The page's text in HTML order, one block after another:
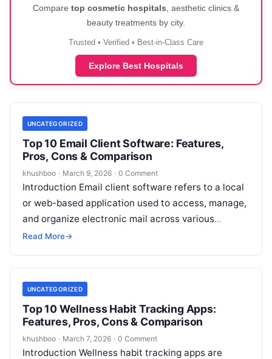
Compare top cosmetic hospitals , aesthetic clinics &
beauty treatments by city.
Trusted • Verified • Best-in-Class Care
Explore Best Hospitals
UNCATEGORIZED
Top 10 Email Client Software: Features,
Pros, Cons & Comparison
khushboo · March 9, 2026 · 0 Comment
Introduction Email client software refers to a local
or web-based application used to access, manage,
and organize electronic mail across various
accounts. Unlike a simple webmail portal,…
Read More→
UNCATEGORIZED
Top 10 Wellness Habit Tracking Apps:
Features, Pros, Cons & Comparison
khushboo · March 7, 2026 · 0 Comment
Introduction Wellness habit tracking apps are